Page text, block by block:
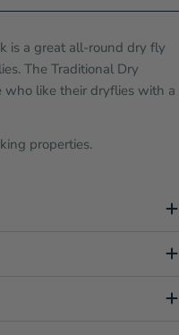
is a great all-round dry fly
The Traditional Dry
like their dryflies with a
properties.